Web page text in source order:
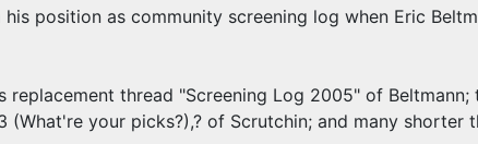
position as community screening log when Eric
replacement thread "Screening Log 2005" of
(What're your picks?),? of Scrutchin; and many shorter